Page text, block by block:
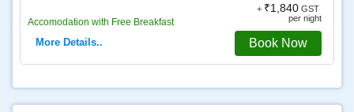
Accomodation with Free Breakfast
More Details..
+ ₹1,840GST
per night
Book Now